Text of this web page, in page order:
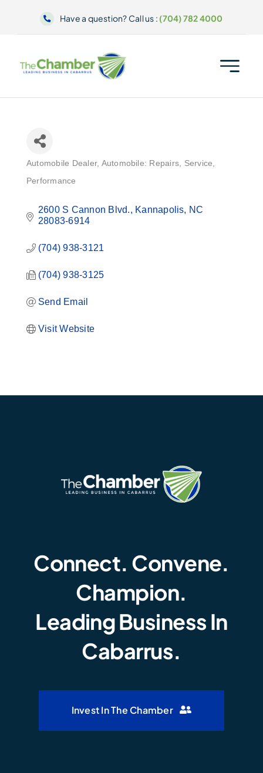
Have a question? Call us : (704) 782 4000
Automobile Dealer Automobile: Repairs, Service,
Performance
2600 S Cannon Blvd. Kannapolis
NC
28083-6914
(704) 938-3121
(704) 938-3125
Send Email
Visit Website
Connect. Convene.
Champion.
Leading Business In
Cabarrus.
Invest In The Chamber